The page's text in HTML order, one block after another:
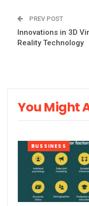
PREV POST
Innovations in 3D
Reality Technology
You Might
BUSSINESS